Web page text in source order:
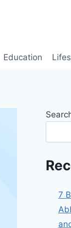
Education
7